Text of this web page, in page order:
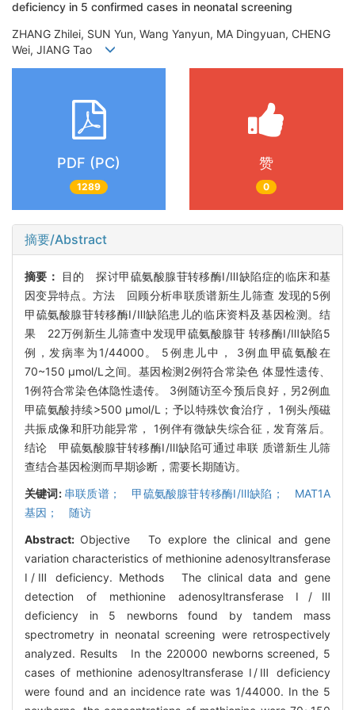
deficiency in 5 confirmed cases in neonatal screening
ZHANG Zhilei, SUN Yun, Wang Yanyun, MA Dingyuan, CHENG
Wei, JIANG Tao
PDF (PC)
1289
赞
0
摘要/Abstract
摘要：
目的 探讨甲硫氨酸腺苷转移酶Ⅰ/Ⅲ缺陷症的临床和基
因变异特点。方法 回顾分析串联质谱新生儿筛查 发现的5例
甲硫氨酸腺苷转移酶Ⅰ/Ⅲ缺陷患儿的临床资料及基因检测。结
果 22万例新生儿筛查中发现甲硫氨酸腺苷 转移酶Ⅰ/Ⅲ缺陷5
例，发病率为1/44000。 5例患儿中， 3例血甲硫氨酸在
70~150 μmol/L之间。基因检测2例符合常染色 体显性遗传、
1例符合常染色体隐性遗传。 3例随访至今预后良好，另2例血
甲硫氨酸持续>500 μmol/L；予以特殊饮食治疗， 1例头颅磁
共振成像和肝功能异常， 1例伴有微缺失综合征，发育落后。
结论 甲硫氨酸腺苷转移酶Ⅰ/Ⅲ缺陷可通过串联 质谱新生儿筛
查结合基因检测而早期诊断，需要长期随访。
关键词: 串联质谱； 甲硫氨酸腺苷转移酶Ⅰ/Ⅲ缺陷； MAT1A
基因； 随访
Abstract: Objective To explore the clinical and gene
variation characteristics of methionine adenosyltransferase
Ⅰ/Ⅲ deficiency. Methods The clinical data and gene
detection of methionine adenosyltransferase Ⅰ/Ⅲ
deficiency in 5 newborns found by tandem mass
spectrometry in neonatal screening were retrospectively
analyzed. Results In the 220000 newborns screened, 5
cases of methionine adenosyltransferase Ⅰ/Ⅲ deficiency
were found and an incidence rate was 1/44000. In the 5